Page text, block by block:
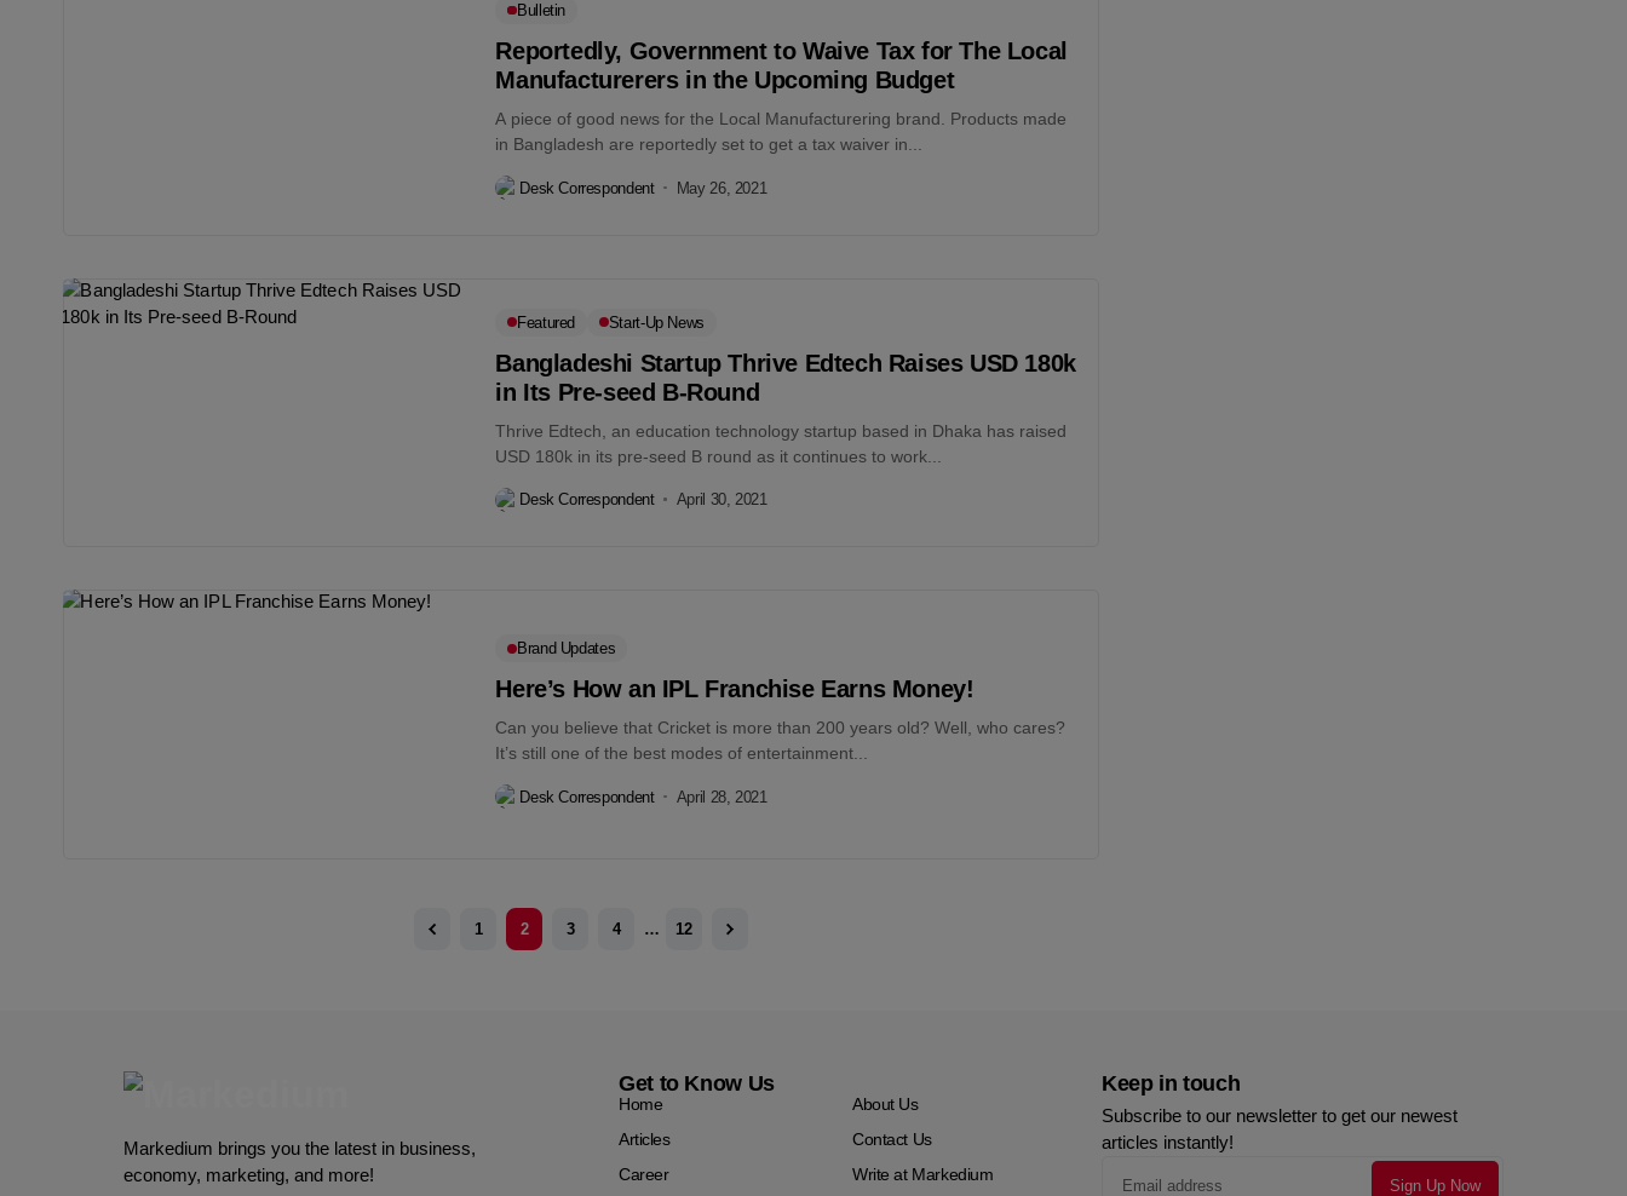
Bulletin
Reportedly, Government to Waive Tax for The Local
Manufacturerers in the Upcoming Budget
A piece of good news for the Local Manufacturering brand. Products made
in Bangladesh are reportedly set to get a tax waiver in...
Desk Correspondent May 26, 2021
Featured Start-Up News
Bangladeshi Startup Thrive Edtech Raises USD 180k
in Its Pre-seed B-Round
Thrive Edtech, an education technology startup based in Dhaka has raised
USD 180k in its pre-seed B round as it continues to work...
Desk Correspondent April 30, 2021
Brand Updates
Here’s How an IPL Franchise Earns Money!
Can you believe that Cricket is more than 200 years old? Well, who cares?
It’s still one of the best modes of entertainment...
Desk Correspondent April 28, 2021
1 2 3 4 … 12
Markedium brings you the latest in business,
economy, marketing, and more!
Get to Know Us
Home
About Us
Articles
Contact Us
Career
Write at Markedium
Keep in touch
Subscribe to our newsletter to get our newest
articles instantly!